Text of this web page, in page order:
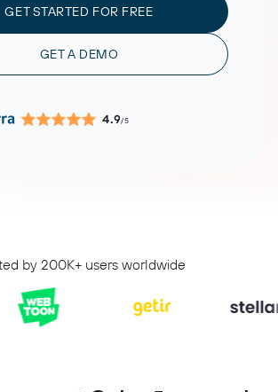
GET STARTED FOR FREE
GET A DEMO
4.9/5
by 200K+ users worldwide